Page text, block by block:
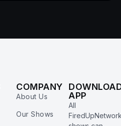
COMPANY
About Us
Our Shows
APP
All